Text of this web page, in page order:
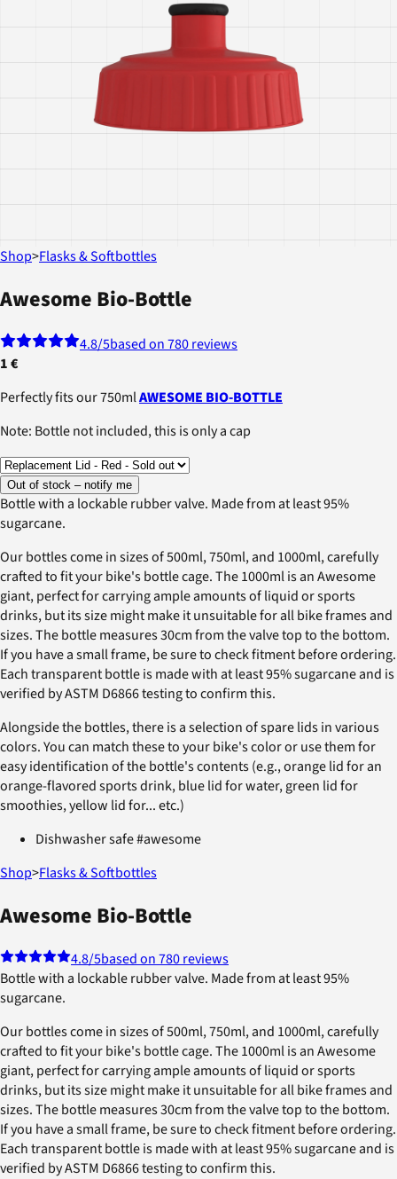
Shop>Flasks & Softbottles
Awesome Bio-Bottle
4.8/5based on 780 reviews
1 €
Perfectly fits our 750mlAWESOME BIO-BOTTLE
Note: Bottle not included, this is only a cap
Out of stock – notify me
Bottle with a lockable rubber valve. Made from at least 95%
sugarcane.
Our bottles come in sizes of 500ml, 750ml, and 1000ml, carefully
crafted to fit your bike's bottle cage. The 1000ml is an Awesome
giant, perfect for carrying ample amounts of liquid or sports
drinks, but its size might make it unsuitable for all bike frames and
sizes. The bottle measures 30cm from the valve top to the bottom.
If you have a small frame, be sure to check fitment before ordering.
Each transparent bottle is made with at least 95% sugarcane and is
verified by ASTM D6866 testing to confirm this.
Alongside the bottles, there is a selection of spare lids in various
colors. You can match these to your bike's color or use them for
easy identification of the bottle's contents (e.g., orange lid for an
orange-flavored sports drink, blue lid for water, green lid for
smoothies, yellow lid for... etc.)
Dishwasher safe #awesome
Shop>Flasks & Softbottles
Awesome Bio-Bottle
4.8/5based on 780 reviews
Bottle with a lockable rubber valve. Made from at least 95%
sugarcane.
Our bottles come in sizes of 500ml, 750ml, and 1000ml, carefully
crafted to fit your bike's bottle cage. The 1000ml is an Awesome
giant, perfect for carrying ample amounts of liquid or sports
drinks, but its size might make it unsuitable for all bike frames and
sizes. The bottle measures 30cm from the valve top to the bottom.
If you have a small frame, be sure to check fitment before ordering.
Each transparent bottle is made with at least 95% sugarcane and is
verified by ASTM D6866 testing to confirm this.